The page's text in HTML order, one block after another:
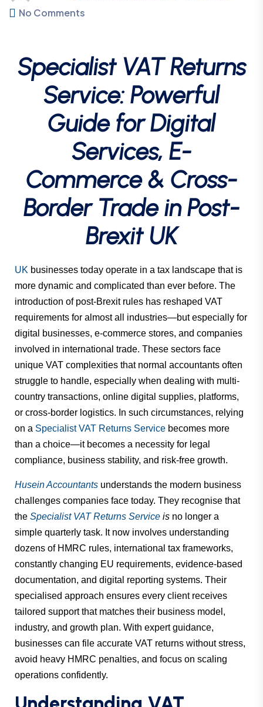
No Comments
Specialist VAT Returns
Service: Powerful
Guide for Digital
Services, E-
Commerce & Cross-
Border Trade in Post-
Brexit UK
UK businesses today operate in a tax landscape that is
more dynamic and complicated than ever before. The
introduction of post-Brexit rules has reshaped VAT
requirements for almost all industries—but especially for
digital businesses, e-commerce stores, and companies
involved in international trade. These sectors face
unique VAT complexities that normal accountants often
struggle to handle, especially when dealing with multi-
country transactions, online digital supplies, platforms,
or cross-border logistics. In such circumstances, relying
on a Specialist VAT Returns Service becomes more
than a choice—it becomes a necessity for legal
compliance, business stability, and risk-free growth.
Husein Accountants understands the modern business
challenges companies face today. They recognise that
the Specialist VAT Returns Service is no longer a
simple quarterly task. It now involves understanding
dozens of HMRC rules, international tax frameworks,
constantly changing EU requirements, evidence-based
documentation, and digital reporting systems. Their
specialised approach ensures every client receives
tailored support that matches their business model,
industry, and growth plan. With expert guidance,
businesses can file accurate VAT returns without stress,
avoid heavy HMRC penalties, and focus on scaling
operations confidently.